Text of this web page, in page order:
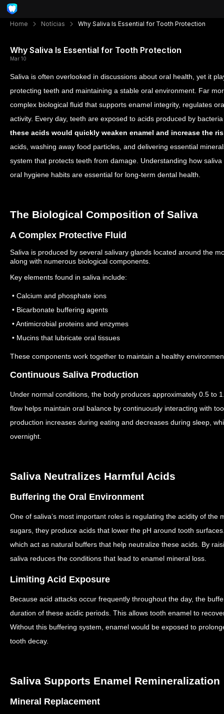
Home Notícias Why Saliva Is Essential for Tooth Protection
Why Saliva Is Essential for Tooth Protection
Mar 10
Saliva is often overlooked in discussions about oral health, yet it
protecting teeth and maintaining a stable oral environment. Far
complex biological fluid that supports enamel integrity, regulates
activity. Every day, teeth are exposed to acids produced by
these acids would quickly weaken enamel and increase the
acids, washing away food particles, and delivering essential
system that protects teeth from damage. Understanding how
oral hygiene habits are essential for long-term dental health.
The Biological Composition of Saliva
A Complex Protective Fluid
Saliva is produced by several salivary glands located around the
along with numerous biological components.
Key elements found in saliva include:
• Calcium and phosphate ions
• Bicarbonate buffering agents
• Antimicrobial proteins and enzymes
• Mucins that lubricate oral tissues
These components work together to maintain a healthy
Continuous Saliva Production
Under normal conditions, the body produces approximately 0.5 to
flow helps maintain oral balance by continuously interacting with
production increases during eating and decreases during sleep,
overnight.
Saliva Neutralizes Harmful Acids
Buffering the Oral Environment
One of saliva’s most important roles is regulating the acidity of the
sugars, they produce acids that lower the pH around tooth
which act as natural buffers that help neutralize these acids. By
saliva reduces the conditions that lead to enamel mineral loss.
Limiting Acid Exposure
Because acid attacks occur frequently throughout the day, the
duration of these acidic periods. This allows tooth enamel to
Without this buffering system, enamel would be exposed to
tooth decay.
Saliva Supports Enamel Remineralization
Mineral Replacement